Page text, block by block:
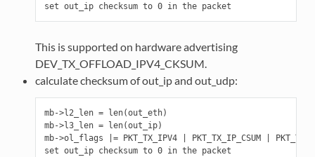
This is supported on hardware advertising
DEV_TX_OFFLOAD_IPV4_CKSUM.
calculate checksum of out_ip and out_udp:
mb->l2_len = len(out_eth)
mb->l3_len = len(out_ip)
mb->ol_flags |= PKT_TX_IPV4 | PKT_TX_IP_CSUM |
set out_ip checksum to 0 in the packet